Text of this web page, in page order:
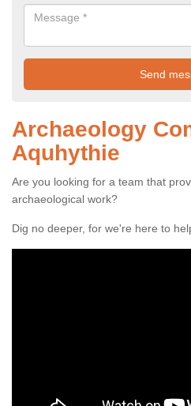
Archaeology
Aquhythie
Are you looking for a team that
archaeological work?
Dig no deeper, for we're here to